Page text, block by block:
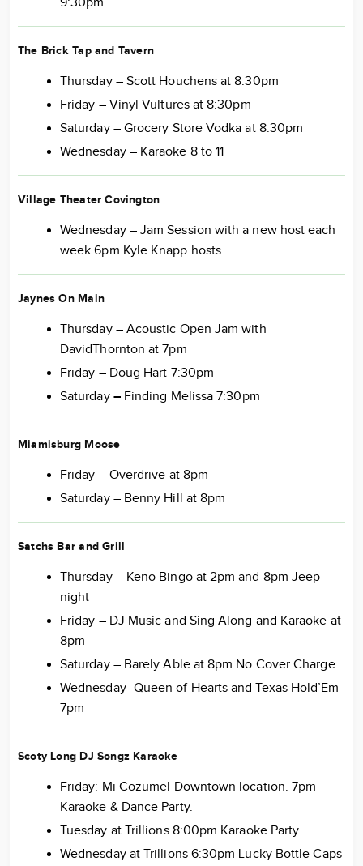
The Brick Tap and Tavern
Thursday – Scott Houchens at 8:30pm
Friday – Vinyl Vultures at 8:30pm
Saturday – Grocery Store Vodka at 8:30pm
Wednesday – Karaoke 8 to 11
Village Theater Covington
Wednesday – Jam Session with a new host each
week 6pm Kyle Knapp hosts
Jaynes On Main
Thursday – Acoustic Open Jam with
DavidThornton at 7pm
Friday – Doug Hart 7:30pm
Saturday – Finding Melissa 7:30pm
Miamisburg Moose
Friday – Overdrive at 8pm
Saturday – Benny Hill at 8pm
Satchs Bar and Grill
Thursday – Keno Bingo at 2pm and 8pm Jeep
night
Friday – DJ Music and Sing Along and Karaoke at
8pm
Saturday – Barely Able at 8pm No Cover Charge
Wednesday -Queen of Hearts and Texas Hold’Em
7pm
Scoty Long DJ Songz Karaoke
Friday: Mi Cozumel Downtown location. 7pm
Karaoke & Dance Party.
Tuesday at Trillions 8:00pm Karaoke Party
Wednesday at Trillions 6:30pm Lucky Bottle Caps